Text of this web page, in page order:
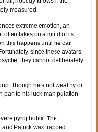
measured.
extreme emotion, an
often takes on a mind of its
this happens until he can
since these avatars
they cannot deliberately
Though he’s not wealthy or
part to his luck-manipulation
pyrophobia. The
Patrick was trapped